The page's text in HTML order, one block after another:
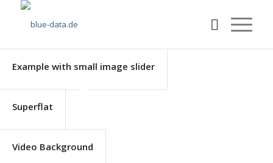
Example with small image slider
Superflat
Video Background